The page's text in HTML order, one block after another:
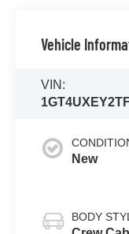
Vehicle
VIN:
New
BODY